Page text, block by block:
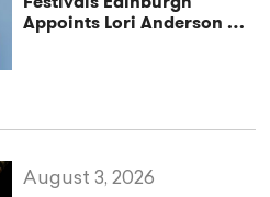
Appoints Lori Anderson as
August 3, 2026